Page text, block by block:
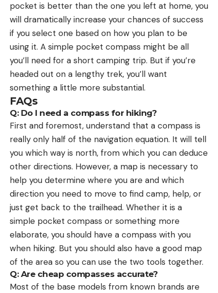
pocket is better than the one you left at home, you
will dramatically increase your chances of success
if you select one based on how you plan to be
using it. A simple pocket compass might be all
you’ll need for a short camping trip. But if you’re
headed out on a lengthy trek, you’ll want
something a little more substantial.
FAQs
Q: Do I need a compass for hiking?
First and foremost, understand that a compass is
really only half of the navigation equation. It will tell
you which way is north, from which you can deduce
other directions. However, a map is necessary to
help you determine where you are and which
direction you need to move to find camp, help, or
just get back to the trailhead. Whether it is a
simple pocket compass or something more
elaborate, you should have a compass with you
when hiking. But you should also have a good map
of the area so you can use the two tools together.
Q: Are cheap compasses accurate?
Most of the base models from known brands are